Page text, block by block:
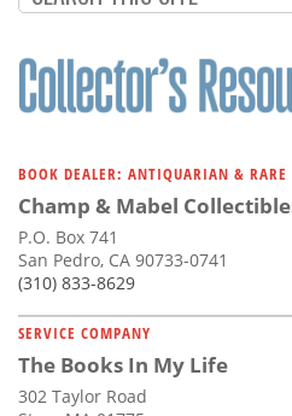
BOOK DEALER: ANTIQUARIAN & RARE
Champ & Mabel
P.O. Box 741
San Pedro, CA 90733-0741
(310) 833-8629
SERVICE COMPANY
The Books In My Life
302 Taylor Road